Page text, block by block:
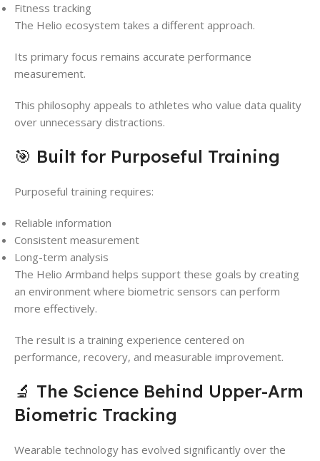
Fitness tracking
The Helio ecosystem takes a different approach.
Its primary focus remains accurate performance
measurement.
This philosophy appeals to athletes who value data quality
over unnecessary distractions.
🎯 Built for Purposeful Training
Purposeful training requires:
Reliable information
Consistent measurement
Long-term analysis
The Helio Armband helps support these goals by creating
an environment where biometric sensors can perform
more effectively.
The result is a training experience centered on
performance, recovery, and measurable improvement.
🔬 The Science Behind Upper-Arm
Biometric Tracking
Wearable technology has evolved significantly over the